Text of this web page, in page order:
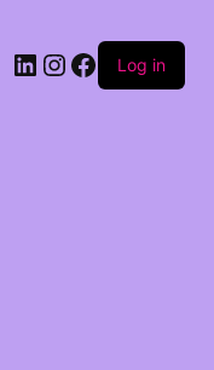
LinkedIn
Instagram
Facebook
Log in